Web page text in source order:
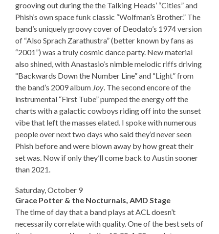
grooving out during the the Talking Heads’ “Cities” and
Phish’s own space funk classic “Wolfman’s Brother.” The
band’s uniquely groovy cover of Deodato’s 1974 version
of “Also Sprach Zarathustra” (better known by fans as
“2001”) was a truly cosmic dance party. New material
also shined, with Anastasio’s nimble melodic riffs driving
“Backwards Down the Number Line” and “Light” from
the band’s 2009 album Joy. The second encore of the
instrumental “First Tube” pumped the energy off the
charts with a galactic cowboys riding off into the sunset
vibe that left the masses elated. I spoke with numerous
people over next two days who said they’d never seen
Phish before and were blown away by how great their
set was. Now if only they’ll come back to Austin sooner
than 2021.
Saturday, October 9
Grace Potter & the Nocturnals, AMD Stage
The time of day that a band plays at ACL doesn’t
necessarily correlate with quality. One of the best sets of